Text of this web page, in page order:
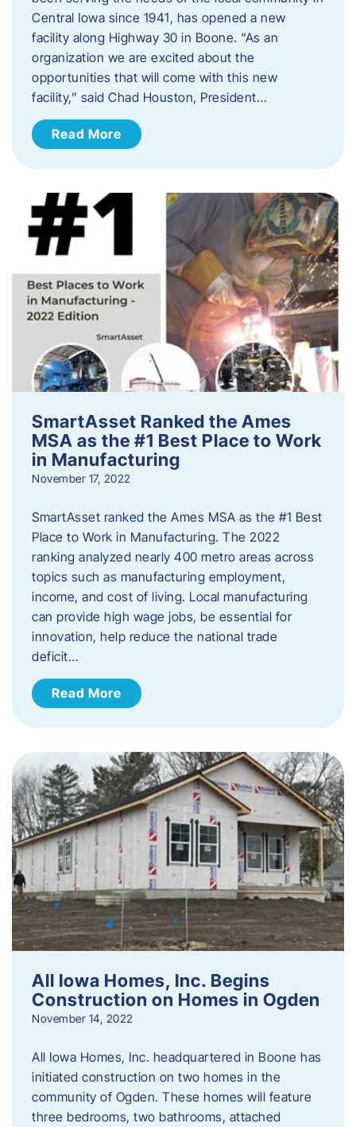
Central Iowa since 1941, has opened a new
facility along Highway 30 in Boone. “As an
organization we are excited about the
opportunities that will come with this new
facility,” said Chad Houston, President…
Read More
SmartAsset Ranked the Ames
MSA as the #1 Best Place to Work
in Manufacturing
November 17, 2022
SmartAsset ranked the Ames MSA as the #1 Best
Place to Work in Manufacturing. The 2022
ranking analyzed nearly 400 metro areas across
topics such as manufacturing employment,
income, and cost of living. Local manufacturing
can provide high wage jobs, be essential for
innovation, help reduce the national trade
deficit…
Read More
All Iowa Homes, Inc. Begins
Construction on Homes in Ogden
November 14, 2022
All Iowa Homes, Inc. headquartered in Boone has
initiated construction on two homes in the
community of Ogden. These homes will feature
three bedrooms, two bathrooms, attached